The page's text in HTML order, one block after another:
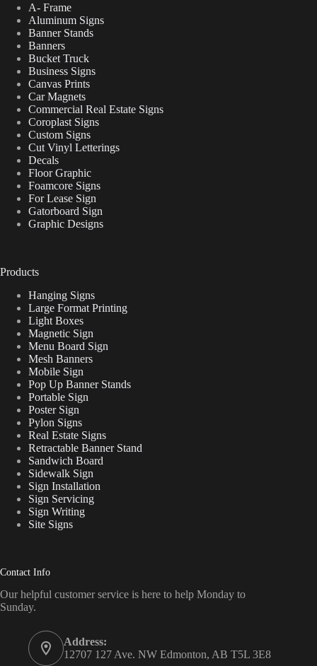
A- Frame
Aluminum Signs
Banner Stands
Banners
Bucket Truck
Business Signs
Canvas Prints
Car Magnets
Commercial Real Estate Signs
Coroplast Signs
Custom Signs
Cut Vinyl Letterings
Decals
Floor Graphic
Foamcore Signs
For Lease Sign
Gatorboard Sign
Graphic Designs
Products
Hanging Signs
Large Format Printing
Light Boxes
Magnetic Sign
Menu Board Sign
Mesh Banners
Mobile Sign
Pop Up Banner Stands
Portable Sign
Poster Sign
Pylon Signs
Real Estate Signs
Retractable Banner Stand
Sandwich Board
Sidewalk Sign
Sign Installation
Sign Servicing
Sign Writing
Site Signs
Contact Info
Our helpful customer service is here to help Monday to
Sunday.
Address:
12707 127 Ave. NW Edmonton, AB T5L 3E8